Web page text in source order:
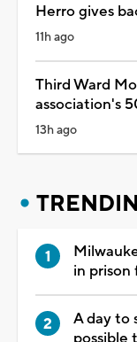
Herro gives
11h ago
Third Ward
association's
13h ago
in prison
A day to
possible